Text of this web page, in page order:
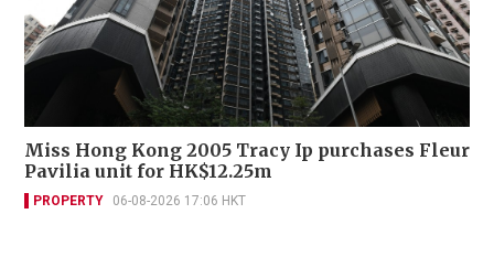
Miss Hong Kong 2005 Tracy Ip purchases Fleur
Pavilia unit for HK$12.25m
PROPERTY 06-08-2026 17:06 HKT